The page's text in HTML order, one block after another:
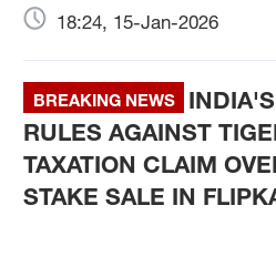
18:24, 15-Jan-2026
BREAKING NEWS
RULES AGAINST
TAXATION CLAIM
STAKE SALE IN